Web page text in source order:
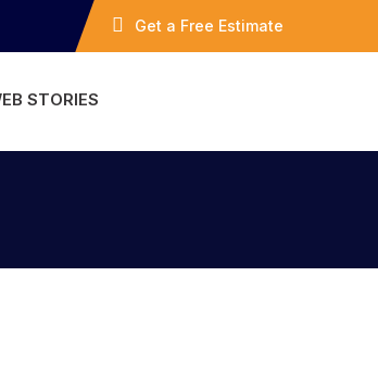
Get a Free Estimate
STORIES